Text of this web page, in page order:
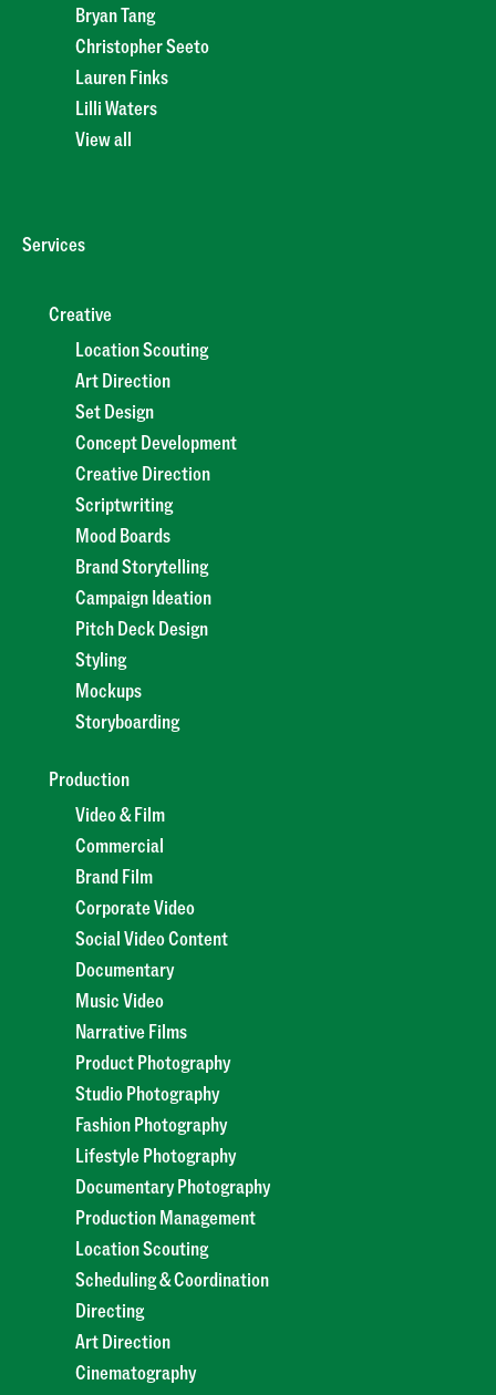
Bryan Tang
Christopher Seeto
Lauren Finks
Lilli Waters
View all
Services
Creative
Location Scouting
Art Direction
Set Design
Concept Development
Creative Direction
Scriptwriting
Mood Boards
Brand Storytelling
Campaign Ideation
Pitch Deck Design
Styling
Mockups
Storyboarding
Production
Video & Film
Commercial
Brand Film
Corporate Video
Social Video Content
Documentary
Music Video
Narrative Films
Product Photography
Studio Photography
Fashion Photography
Lifestyle Photography
Documentary Photography
Production Management
Location Scouting
Scheduling & Coordination
Directing
Art Direction
Cinematography